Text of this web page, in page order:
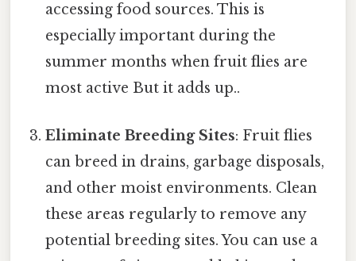
accessing food sources. This is
especially important during the
summer months when fruit flies are
most active But it adds up..
Eliminate Breeding Sites: Fruit flies
can breed in drains, garbage disposals,
and other moist environments. Clean
these areas regularly to remove any
potential breeding sites. You can use a